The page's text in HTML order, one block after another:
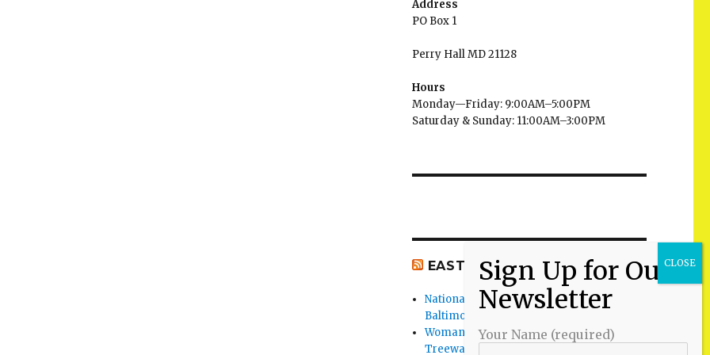
Address
PO Box 1
Perry Hall MD 21128
Hours
Monday—Friday: 9:00AM–5:00PM
Saturday & Sunday: 11:00AM–3:00PM
EAST BALTIMORE CO NEWS
National Night Out 2026 events in
Baltimore County
Woman Found Fatal Shot in Towson on
Treeway Court
Your Name (required)